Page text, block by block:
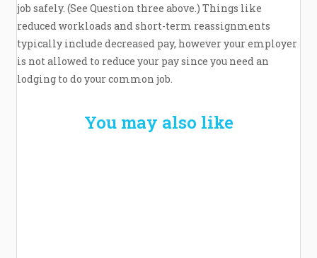
job safely. (See Question three above.) Things like
reduced workloads and short-term reassignments
typically include decreased pay, however your employer
is not allowed to reduce your pay since you need an
lodging to do your common job.
You may also like